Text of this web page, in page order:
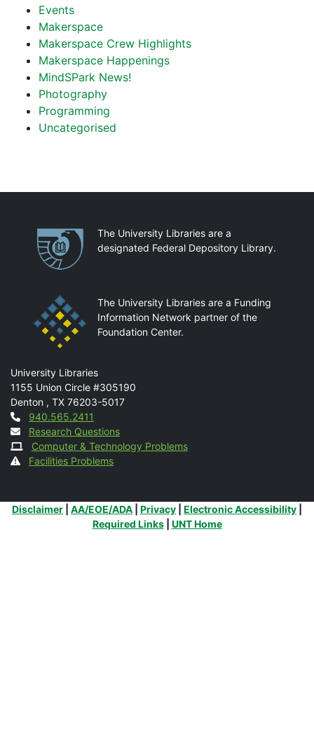
Events
Makerspace
Makerspace Crew Highlights
Makerspace Happenings
MindSPark News!
Photography
Programming
Uncategorised
PartnershipsThe University Libraries are a
designated Federal Depository Library.
The University Libraries are a Funding
Information Network partner of the
Foundation Center.
Mail
University Libraries
1155 Union Circle #305190
Denton , TX 76203-5017
Contact
940.565.2411
Research Questions
Computer & Technology Problems
Facilities Problems
Additional Links
Disclaimer AA/EOE/ADA Privacy Electronic Accessibility
Required Links| UNT Home